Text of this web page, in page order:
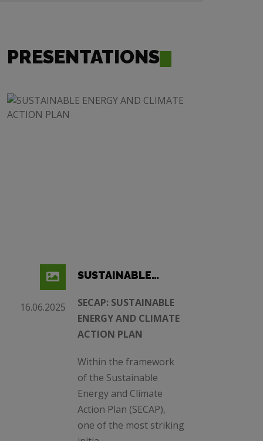
PRESENTATIONS
16.06.2025
SUSTAINABLE
CLIMATE ACTION
PLAN
SECAP: SUSTAINABLE
ENERGY AND CLIMATE
ACTION PLAN
Within the framework
of the Sustainable
Energy and Climate
Action Plan (SECAP),
one of the most striking